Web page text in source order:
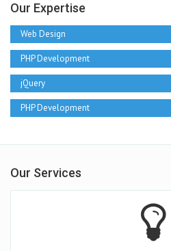
Our Expertise
Web Design
PHP Development
jQuery
PHP Development
Our Services